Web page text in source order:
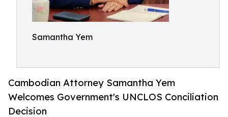
Samantha Yem
Cambodian Attorney Samantha Yem
Welcomes Government's UNCLOS Conciliation
Decision